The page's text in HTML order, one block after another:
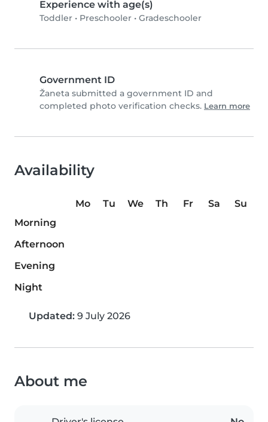
Experience with age(s)
Toddler • Preschooler • Gradeschooler
Government ID
Žaneta submitted a government ID and
completed photo verification checks. Learn more
Availability
Mo Tu We Th Fr Sa
Su
Morning
Afternoon
Evening
Night
Updated: 9 July 2026
About me